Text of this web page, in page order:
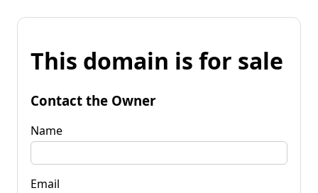
This domain is for sale
Contact the Owner
Name
Email